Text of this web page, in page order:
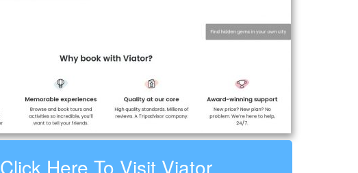
Click Here To Visit Viator